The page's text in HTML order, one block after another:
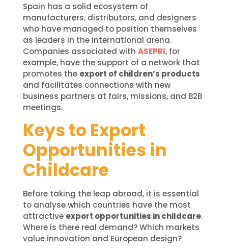
Spain has a solid ecosystem of
manufacturers, distributors, and designers
who have managed to position themselves
as leaders in the international arena.
Companies associated with ASEPRI, for
example, have the support of a network that
promotes the export of children’s products
and facilitates connections with new
business partners at fairs, missions, and B2B
meetings.
Keys to Export
Opportunities in
Childcare
Before taking the leap abroad, it is essential
to analyse which countries have the most
attractive export opportunities in childcare.
Where is there real demand? Which markets
value innovation and European design?